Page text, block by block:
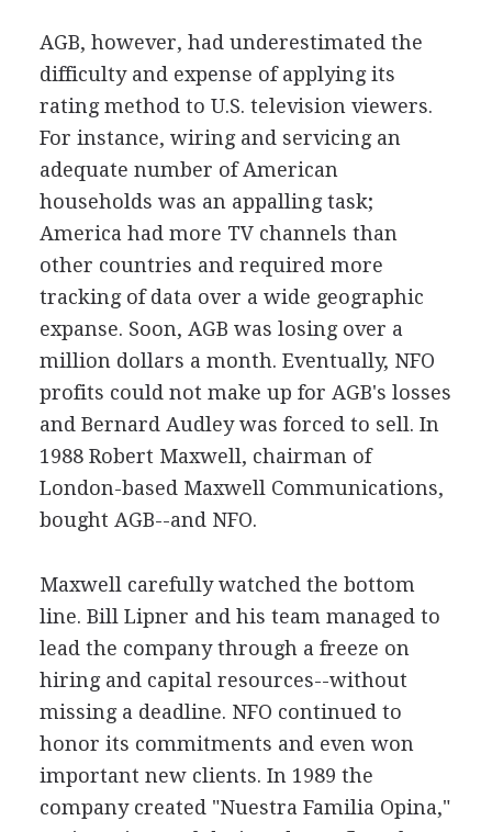
AGB, however, had underestimated the
difficulty and expense of applying its
rating method to U.S. television viewers.
For instance, wiring and servicing an
adequate number of American
households was an appalling task;
America had more TV channels than
other countries and required more
tracking of data over a wide geographic
expanse. Soon, AGB was losing over a
million dollars a month. Eventually, NFO
profits could not make up for AGB's losses
and Bernard Audley was forced to sell. In
1988 Robert Maxwell, chairman of
London-based Maxwell Communications,
bought AGB--and NFO.
Maxwell carefully watched the bottom
line. Bill Lipner and his team managed to
lead the company through a freeze on
hiring and capital resources--without
missing a deadline. NFO continued to
honor its commitments and even won
important new clients. In 1989 the
company created "Nuestra Familia Opina,"